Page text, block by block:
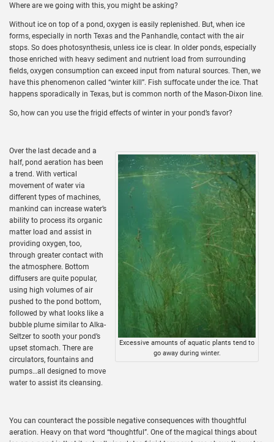
Where are we going with this, you might be asking?
Without ice on top of a pond, oxygen is easily replenished. But, when ice
forms, especially in north Texas and the Panhandle, contact with the air
stops. So does photosynthesis, unless ice is clear. In older ponds, especially
those enriched with heavy sediment and nutrient load from surrounding
fields, oxygen consumption can exceed input from natural sources. Then, we
have this phenomenon called “winter kill”. Fish suffocate under the ice. That
happens sporadically in Texas, but is common north of the Mason-Dixon line.
So, how can you use the frigid effects of winter in your pond’s favor?
Excessive amounts of aquatic plants tend to
go away during winter.
Over the last decade and a
half, pond aeration has been
a trend. With vertical
movement of water via
different types of machines,
mankind can increase water’s
ability to process its organic
matter load and assist in
providing oxygen, too,
through greater contact with
the atmosphere. Bottom
diffusers are quite popular,
using high volumes of air
pushed to the pond bottom,
followed by what looks like a
bubble plume similar to Alka-
Seltzer to sooth your pond’s
upset stomach. There are
circulators, fountains and
pumps…all designed to move
water to assist its cleansing.
You can counteract the possible negative consequences with thoughtful
aeration. Heavy on that word “thoughtful”. One of the magical things about